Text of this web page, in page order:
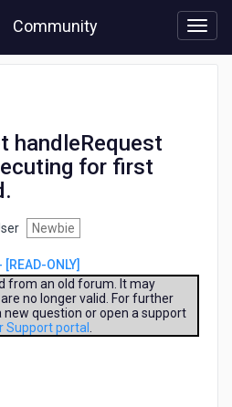
Community
handleRequest
for first
Newbie
ONLY]
from an old forum. It may
no longer valid. For further
new question or open a support
Support portal